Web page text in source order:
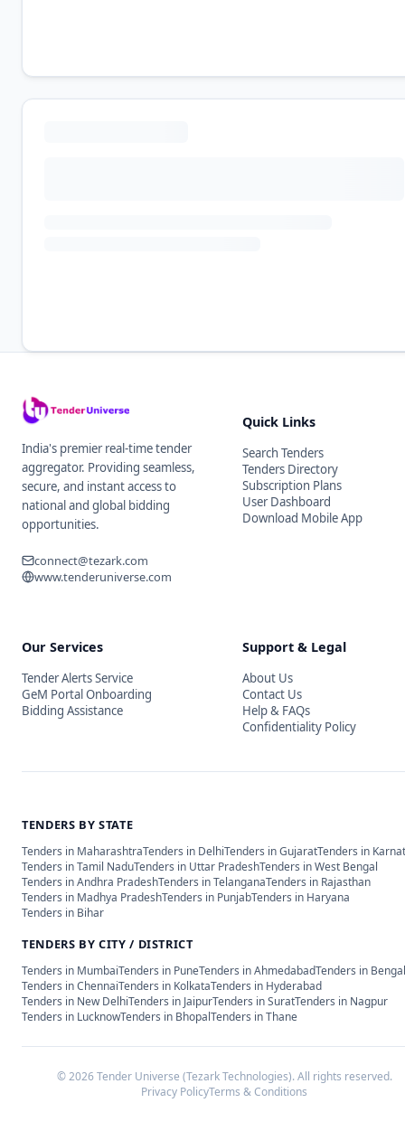
India's premier real-time tender
aggregator. Providing seamless,
secure, and instant access to
national and global bidding
opportunities.
connect@tezark.com
www.tenderuniverse.com
Quick Links
Search Tenders
Tenders Directory
Subscription Plans
User Dashboard
Download Mobile App
Our Services
Tender Alerts Service
GeM Portal Onboarding
Bidding Assistance
Support & Legal
About Us
Contact Us
Help & FAQs
Confidentiality Policy
TENDERS BY STATE
Tenders in MaharashtraTenders in DelhiTenders inGujaratTenders in
Tenders inTamil NaduTenders in Uttar PradeshTenders inWest Bengal
Tenders inAndhra PradeshTenders inTelanganaTenders in Rajasthan
Tenders in Madhya PradeshTenders in PunjabTenders in Haryana
Tenders in Bihar
TENDERS BY CITY / DISTRICT
Tenders in MumbaiTenders in PuneTenders inAhmedabadTenders in
Tenders inChennaiTenders in KolkataTenders in Hyderabad
Tenders in New DelhiTenders in JaipurTenders inSuratTenders in Nagpur
Tenders in LucknowTenders in BhopalTenders inThane
©2026Tender Universe (Tezark Technologies). All rights reserved.
Privacy PolicyTerms & Conditions